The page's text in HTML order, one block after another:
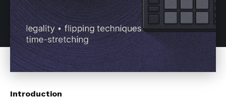
Introduction